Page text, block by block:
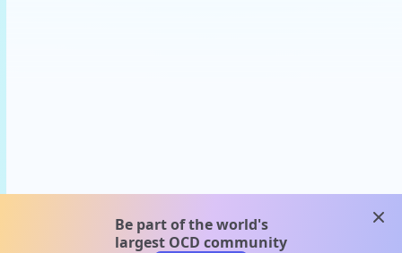
Be part of the world's
largest OCD community